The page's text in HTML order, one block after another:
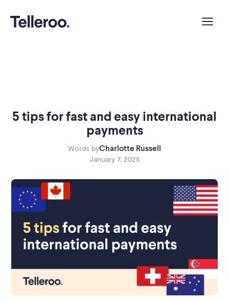
5 tips for fast and easy international
payments
Words byCharlotte Russell
January 7, 2025